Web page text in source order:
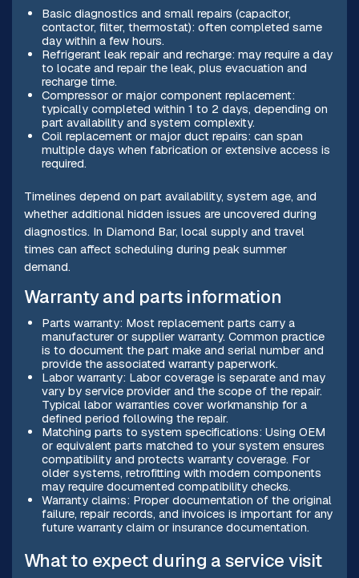
Basic diagnostics and small repairs (capacitor,
contactor, filter, thermostat): often completed same
day within a few hours.
Refrigerant leak repair and recharge: may require a day
to locate and repair the leak, plus evacuation and
recharge time.
Compressor or major component replacement:
typically completed within 1 to 2 days, depending on
part availability and system complexity.
Coil replacement or major duct repairs: can span
multiple days when fabrication or extensive access is
required.
Timelines depend on part availability, system age, and
whether additional hidden issues are uncovered during
diagnostics. In Diamond Bar, local supply and travel
times can affect scheduling during peak summer
demand.
Warranty and parts information
Parts warranty: Most replacement parts carry a
manufacturer or supplier warranty. Common practice
is to document the part make and serial number and
provide the associated warranty paperwork.
Labor warranty: Labor coverage is separate and may
vary by service provider and the scope of the repair.
Typical labor warranties cover workmanship for a
defined period following the repair.
Matching parts to system specifications: Using OEM
or equivalent parts matched to your system ensures
compatibility and protects warranty coverage. For
older systems, retrofitting with modern components
may require documented compatibility checks.
Warranty claims: Proper documentation of the original
failure, repair records, and invoices is important for any
future warranty claim or insurance documentation.
What to expect during a service visit